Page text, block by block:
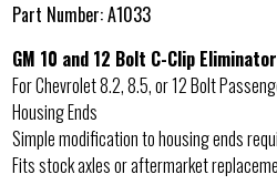
Part Number:A1033
GM 10 and 12 Bolt C-Clip Eliminator
For Chevrolet 8.2, 8.5, or 12 Bolt
Housing Ends
Simple modification to housing ends
Fits stock axles or aftermarket